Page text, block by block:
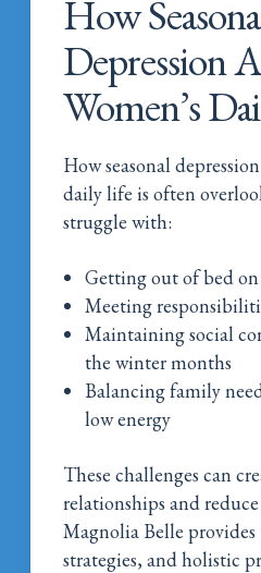
How
Depression
Women’s
How seasonal
daily life is often
struggle with:
Getting out of bed
Meeting
Maintaining social
the winter months
Balancing family
low energy
These challenges can
relationships and
Magnolia Belle
strategies, and holistic